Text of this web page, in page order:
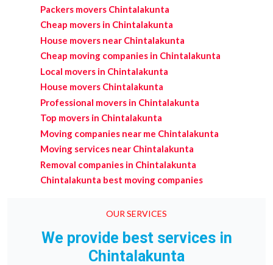
Packers movers Chintalakunta
Cheap movers in Chintalakunta
House movers near Chintalakunta
Cheap moving companies in Chintalakunta
Local movers in Chintalakunta
House movers Chintalakunta
Professional movers in Chintalakunta
Top movers in Chintalakunta
Moving companies near me Chintalakunta
Moving services near Chintalakunta
Removal companies in Chintalakunta
Chintalakunta best moving companies
OUR SERVICES
We provide best services in
Chintalakunta